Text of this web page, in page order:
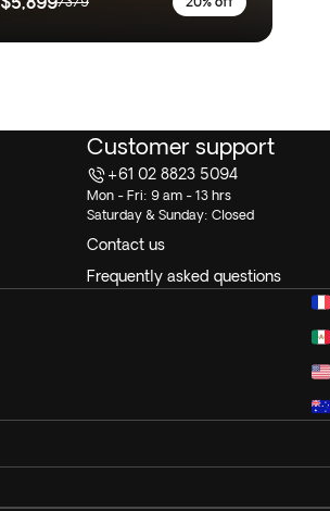
Customer support
+61 02 8823 5094
Mon - Fri: 9 am - 13 hrs
Saturday & Sunday: Closed
Contact us
Frequently asked questions